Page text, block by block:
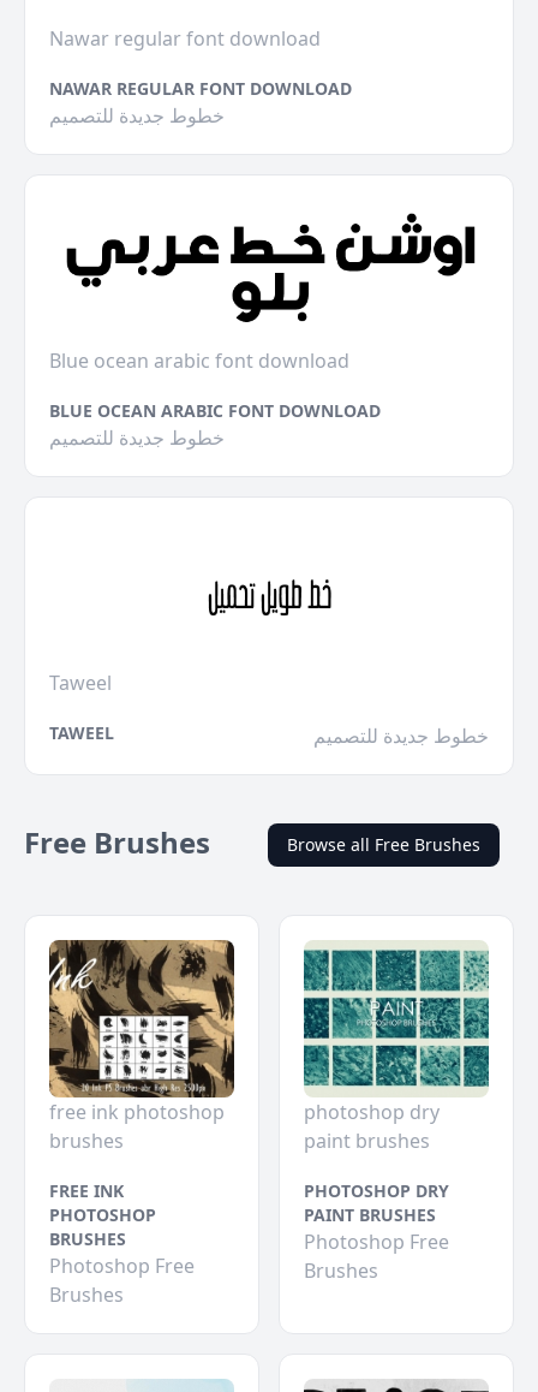
Nawar regular font download
NAWAR REGULAR FONT DOWNLOAD
خطوط جديدة للتصميم
Blue ocean arabic font download
BLUE OCEAN ARABIC FONT DOWNLOAD
خطوط جديدة للتصميم
Taweel
TAWEEL خطوط جديدة للتصميم
Free Brushes Browse all Free Brushes
free ink photoshop
brushes
FREE INK
PHOTOSHOP
BRUSHES
Photoshop Free
Brushes
photoshop dry
paint brushes
PHOTOSHOP DRY
PAINT BRUSHES
Photoshop Free
Brushes